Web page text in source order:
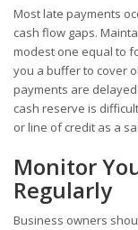
Most late payments
cash flow gaps.
modest one equal to
you a buffer to cover
payments are
cash reserve is
or line of credit as a
Monitor
Regularly
Business owners